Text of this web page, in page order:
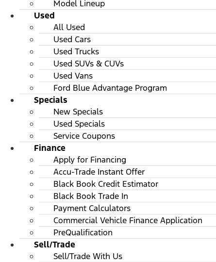
Model Lineup
Used
All Used
Used Cars
Used Trucks
Used SUVs & CUVs
Used Vans
Ford Blue Advantage Program
Specials
New Specials
Used Specials
Service Coupons
Finance
Apply for Financing
Accu-Trade Instant Offer
Black Book Credit Estimator
Black Book Trade In
Payment Calculators
Commercial Vehicle Finance Application
PreQualification
Sell/Trade
Sell/Trade With Us